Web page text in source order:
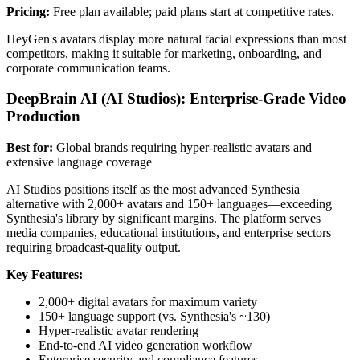
Pricing: Free plan available; paid plans start at competitive rates.
HeyGen's avatars display more natural facial expressions than most
competitors, making it suitable for marketing, onboarding, and
corporate communication teams.
DeepBrain AI (AI Studios): Enterprise-Grade Video
Production
Best for: Global brands requiring hyper-realistic avatars and
extensive language coverage
AI Studios positions itself as the most advanced Synthesia
alternative with 2,000+ avatars and 150+ languages—exceeding
Synthesia's library by significant margins. The platform serves
media companies, educational institutions, and enterprise sectors
requiring broadcast-quality output.
Key Features:
2,000+ digital avatars for maximum variety
150+ language support (vs. Synthesia's ~130)
Hyper-realistic avatar rendering
End-to-end AI video generation workflow